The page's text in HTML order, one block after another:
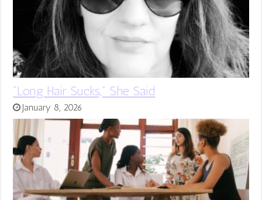
“Long Hair Sucks,” She Said
January 8, 2026